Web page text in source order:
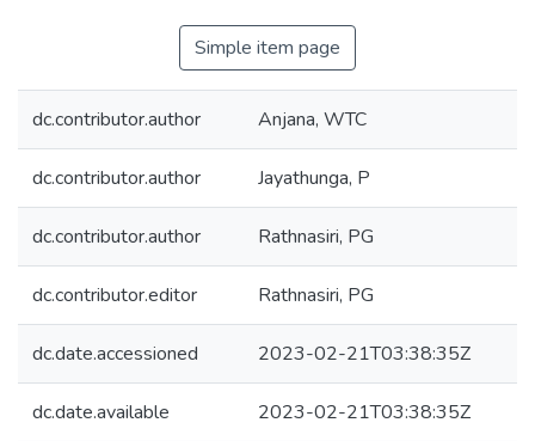
Simple item page
dc.contributor.author Anjana, WTC
dc.contributor.author Jayathunga, P
dc.contributor.author Rathnasiri, PG
dc.contributor.editor Rathnasiri, PG
dc.date.accessioned 2023-02-21T03:38:35Z
dc.date.available 2023-02-21T03:38:35Z